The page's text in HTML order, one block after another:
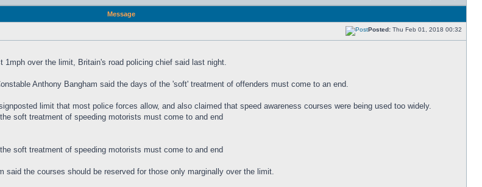
Message
Posted: Thu Feb 01, 2018 00:32
over the limit, Britain's road policing chief said last night.
Anthony Bangham said the days of the 'soft' treatment of offenders must come to an end.
limit that most police forces allow, and also claimed that speed awareness courses were being used too widely.
soft treatment of speeding motorists must come to and end
soft treatment of speeding motorists must come to and end
said the courses should be reserved for those only marginally over the limit.